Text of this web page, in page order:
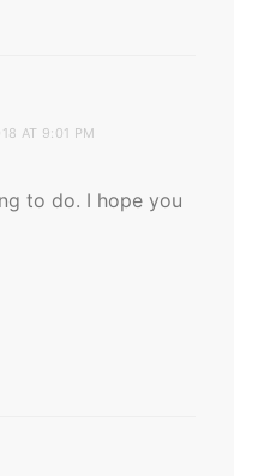
AT 9:01 PM
to do. I hope you